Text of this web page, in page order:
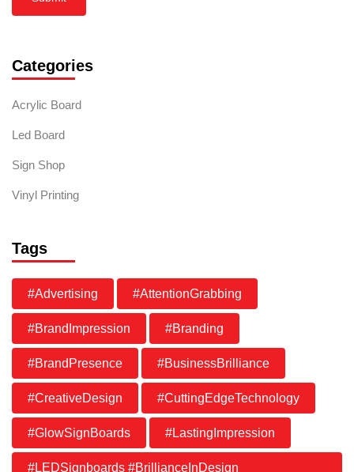
Categories
Acrylic Board
Led Board
Sign Shop
Vinyl Printing
Tags
#Advertising #AttentionGrabbing
#BrandImpression #Branding
#BrandPresence #BusinessBrilliance
#CreativeDesign #CuttingEdgeTechnology
#GlowSignBoards #LastingImpression
#LEDSignboards #BrillianceInDesign